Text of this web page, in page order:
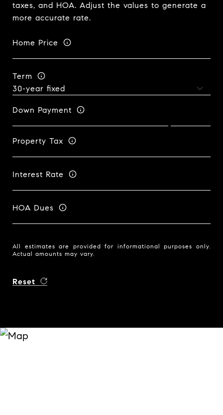
taxes, and HOA. Adjust the values to generate a
more accurate rate.
Home Price
Term
Down Payment
Property Tax
Interest Rate
HOA Dues
All estimates are provided for informational purposes only.
Actual amounts may vary.
Reset